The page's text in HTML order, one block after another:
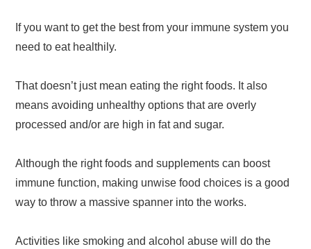
If you want to get the best from your immune system you
need to eat healthily.
That doesn’t just mean eating the right foods. It also
means avoiding unhealthy options that are overly
processed and/or are high in fat and sugar.
Although the right foods and supplements can boost
immune function, making unwise food choices is a good
way to throw a massive spanner into the works.
Activities like smoking and alcohol abuse will do the